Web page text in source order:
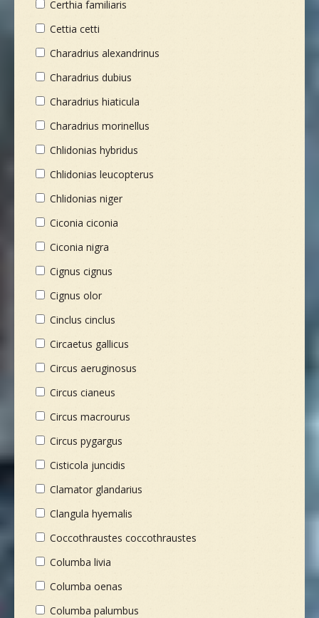
Certhia familiaris
Cettia cetti
Charadrius alexandrinus
Charadrius dubius
Charadrius hiaticula
Charadrius morinellus
Chlidonias hybridus
Chlidonias leucopterus
Chlidonias niger
Ciconia ciconia
Ciconia nigra
Cignus cignus
Cignus olor
Cinclus cinclus
Circaetus gallicus
Circus aeruginosus
Circus cianeus
Circus macrourus
Circus pygargus
Cisticola juncidis
Clamator glandarius
Clangula hyemalis
Coccothraustes coccothraustes
Columba livia
Columba oenas
Columba palumbus